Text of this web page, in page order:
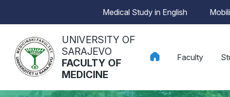
Medical Study in English
UNIVERSITY OF
SARAJEVO
FACULTY OF
MEDICINE
Faculty